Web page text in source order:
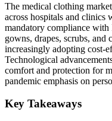
The medical clothing
across hospitals and clinics
mandatory compliance
gowns, drapes, scrubs,
increasingly adopting cost-
Technological
comfort and protection for
pandemic emphasis on
Key Takeaways